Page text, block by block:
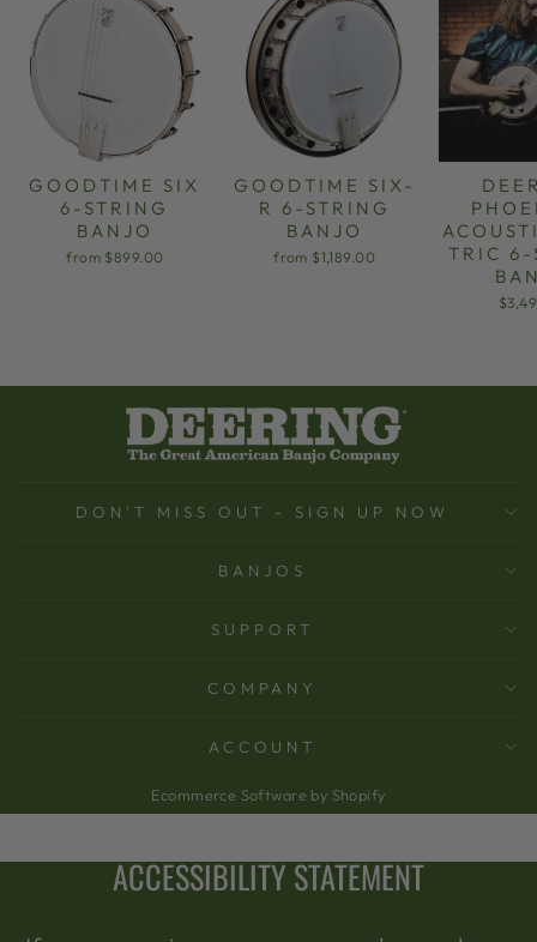
GOODTIME SIX
6-STRING
BANJO
from $899.00
GOODTIME SIX-
R 6-STRING
BANJO
from $1,189.00
TRIC 6-
DON'T MISS OUT - SIGN UP NOW
BANJOS
SUPPORT
COMPANY
ACCOUNT
Ecommerce Software by Shopify
ACCESSIBILITY STATEMENT